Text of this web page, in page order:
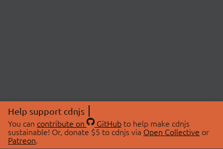
Help support cdnjs
You can contribute on GitHubto help make cdnjs
sustainable! Or, donate $5 to cdnjs via Open Collective or
Patreon.